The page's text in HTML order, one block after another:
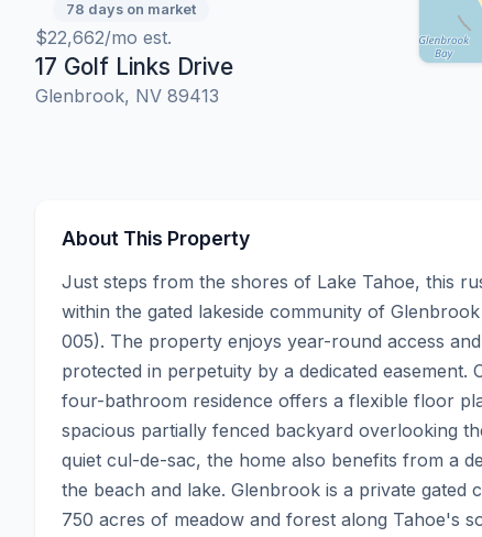
78 days on market
$22,662/mo est.
17 Golf Links Drive
Glenbrook, NV 89413
About This Property
Just steps from the shores of Lake Tahoe, this
within the gated lakeside community of
005). The property enjoys year-round access
protected in perpetuity by a dedicated
four-bathroom residence offers a flexible floor
spacious partially fenced backyard overlooking
quiet cul-de-sac, the home also benefits from a
the beach and lake. Glenbrook is a private
750 acres of meadow and forest along Tahoe's